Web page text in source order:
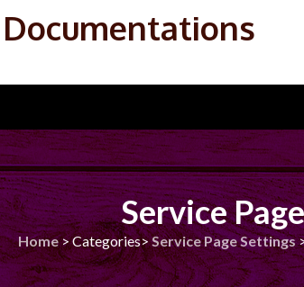
Service
Home>Categories>Service Page Settings